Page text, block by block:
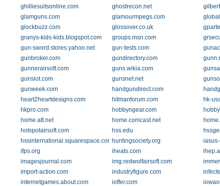
ghilliesuitsonline.com
ghostrecon.net
glamguns.com
glamourmpegs.com
glockbuzz.com
glossover.co.uk
granys-kids-kids.blogspot.com
groups.msn.com
gun-sword.stores.yahoo.net
gun-tests.com
gunbroker.com
gundirectory.com
gunnerairsoft.com
guns.wikia.com
gunslot.com
gunsnet.net
gunweek.com
handgundirect.com
heart2heartdesigns.com
hitmanforum.com
hk-
hkpro.com
hobbyngear.com
home.att.net
home.comcast.net
hotspotairsoft.com
hss.edu
hssinternational.squarespace.com huntingsociety.org
ifps.org
iheats.com
imagesjournal.com
img.redwolfairsoft.com
import-action.com
industryfigure.com
internetgames.about.com
ioffer.com